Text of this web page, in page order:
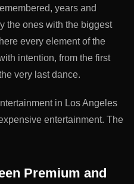
years and
the ones with the biggest
every element of the
intention, from the first
very last dance.
in Los Angeles
entertainment. The
Premium and